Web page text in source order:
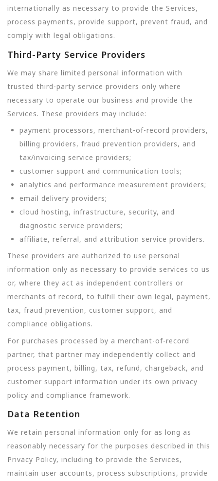
internationally as necessary to provide the Services,
process payments, provide support, prevent fraud, and
comply with legal obligations.
Third-Party Service Providers
We may share limited personal information with
trusted third-party service providers only where
necessary to operate our business and provide the
Services. These providers may include:
payment processors, merchant-of-record providers,
billing providers, fraud prevention providers, and
tax/invoicing service providers;
customer support and communication tools;
analytics and performance measurement providers;
email delivery providers;
cloud hosting, infrastructure, security, and
diagnostic service providers;
affiliate, referral, and attribution service providers.
These providers are authorized to use personal
information only as necessary to provide services to us
or, where they act as independent controllers or
merchants of record, to fulfill their own legal, payment,
tax, fraud prevention, customer support, and
compliance obligations.
For purchases processed by a merchant-of-record
partner, that partner may independently collect and
process payment, billing, tax, refund, chargeback, and
customer support information under its own privacy
policy and compliance framework.
Data Retention
We retain personal information only for as long as
reasonably necessary for the purposes described in this
Privacy Policy, including to provide the Services,
maintain user accounts, process subscriptions, provide